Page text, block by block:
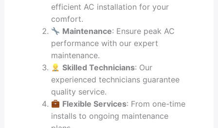
efficient AC installation for your
comfort.
Maintenance: Ensure peak AC
performance with our expert
maintenance.
Skilled Technicians: Our
experienced technicians guarantee
quality service.
Flexible Services: From one-time
installs to ongoing maintenance